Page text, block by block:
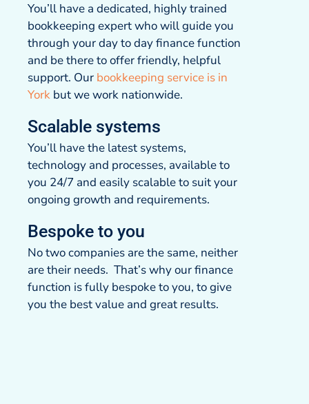
You’ll have a dedicated, highly trained
bookkeeping expert who will guide you
through your day to day finance function
and be there to offer friendly, helpful
support. Our bookkeeping service is in
York but we work nationwide.
Scalable systems
You’ll have the latest systems,
technology and processes, available to
you 24/7 and easily scalable to suit your
ongoing growth and requirements.
Bespoke to you
No two companies are the same, neither
are their needs. That’s why our finance
function is fully bespoke to you, to give
you the best value and great results.